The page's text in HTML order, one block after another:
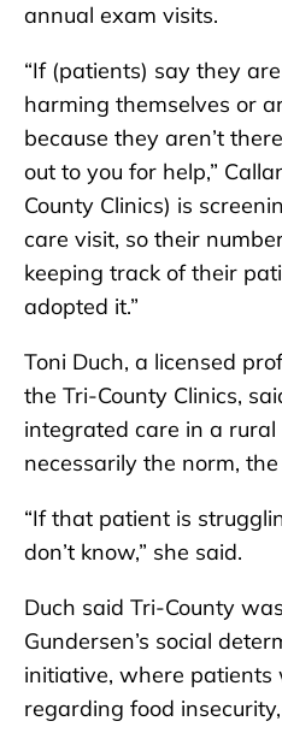
annual exam visits.
“If (patients) say they
harming themselves or
because they aren’t
out to you for help,”
County Clinics) is
care visit, so their
keeping track of their
adopted it.”
Toni Duch, a licensed
the Tri-County Clinics,
integrated care in a rural
necessarily the norm, the
“If that patient is
don’t know,” she said.
Duch said Tri-County
Gundersen’s social
initiative, where patients
regarding food